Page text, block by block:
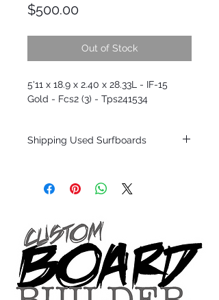
$500.00Price
Out of Stock
5'11 x 18.9 x 2.40 x 28.33L - IF-15
Gold - Fcs2 (3) - Tps241534
Shipping Used Surfboards
only.
SHOW ROOM FLOOR
*NO RETURNS ON ANY SURFBOARDS